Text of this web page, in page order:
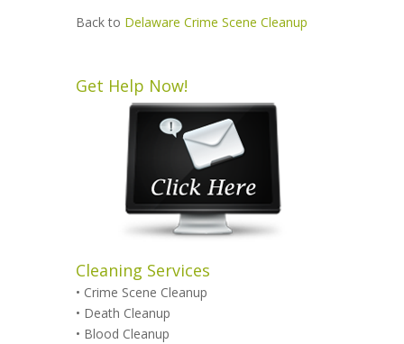
Back to Delaware Crime Scene Cleanup
Get Help Now!
Cleaning Services
• Crime Scene Cleanup
• Death Cleanup
• Blood Cleanup